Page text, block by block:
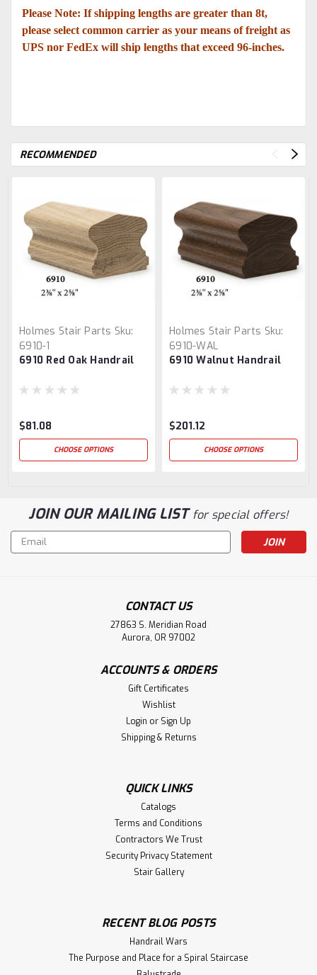
Please Note: If shipping lengths are greater than 8t,
please select common carrier as your means of freight as
UPS nor FedEx will ship lengths that exceed 96-inches.
RECOMMENDED
Holmes Stair Parts Sku:
6910-1
6910 Red Oak Handrail
$81.08
CHOOSE OPTIONS
Holmes Stair Parts Sku:
6910-WAL
6910 Walnut Handrail
$201.12
CHOOSE OPTIONS
JOIN OUR MAILING LISTfor special offers!
Email
Address
CONTACT US
27863 S. Meridian Road
Aurora, OR 97002
ACCOUNTS & ORDERS
Gift Certificates
Wishlist
Login or Sign Up
Shipping & Returns
QUICK LINKS
Catalogs
Terms and Conditions
Contractors We Trust
Security Privacy Statement
Stair Gallery
RECENT BLOG POSTS
Handrail Wars
The Purpose and Place for a Spiral Staircase